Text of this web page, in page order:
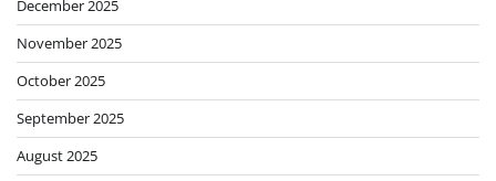
December 2025
November 2025
October 2025
September 2025
August 2025